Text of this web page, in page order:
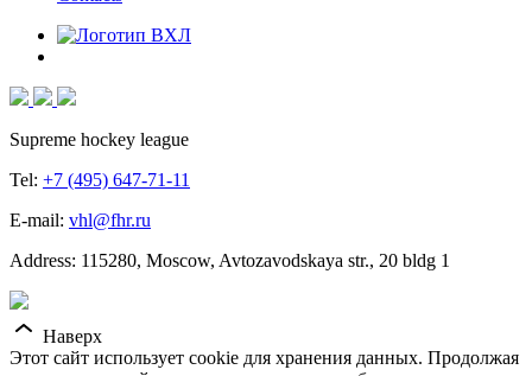
Supreme hockey league
Tel: +7 (495) 647-71-11
E-mail: vhl@fhr.ru
Address: 115280, Moscow, Avtozavodskaya str., 20 bldg 1
Наверх
Этот сайт использует cookie для хранения данных. Продолжая